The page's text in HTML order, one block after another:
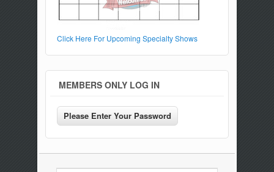
Click Here For Upcoming Specialty Shows
MEMBERS ONLY LOG IN